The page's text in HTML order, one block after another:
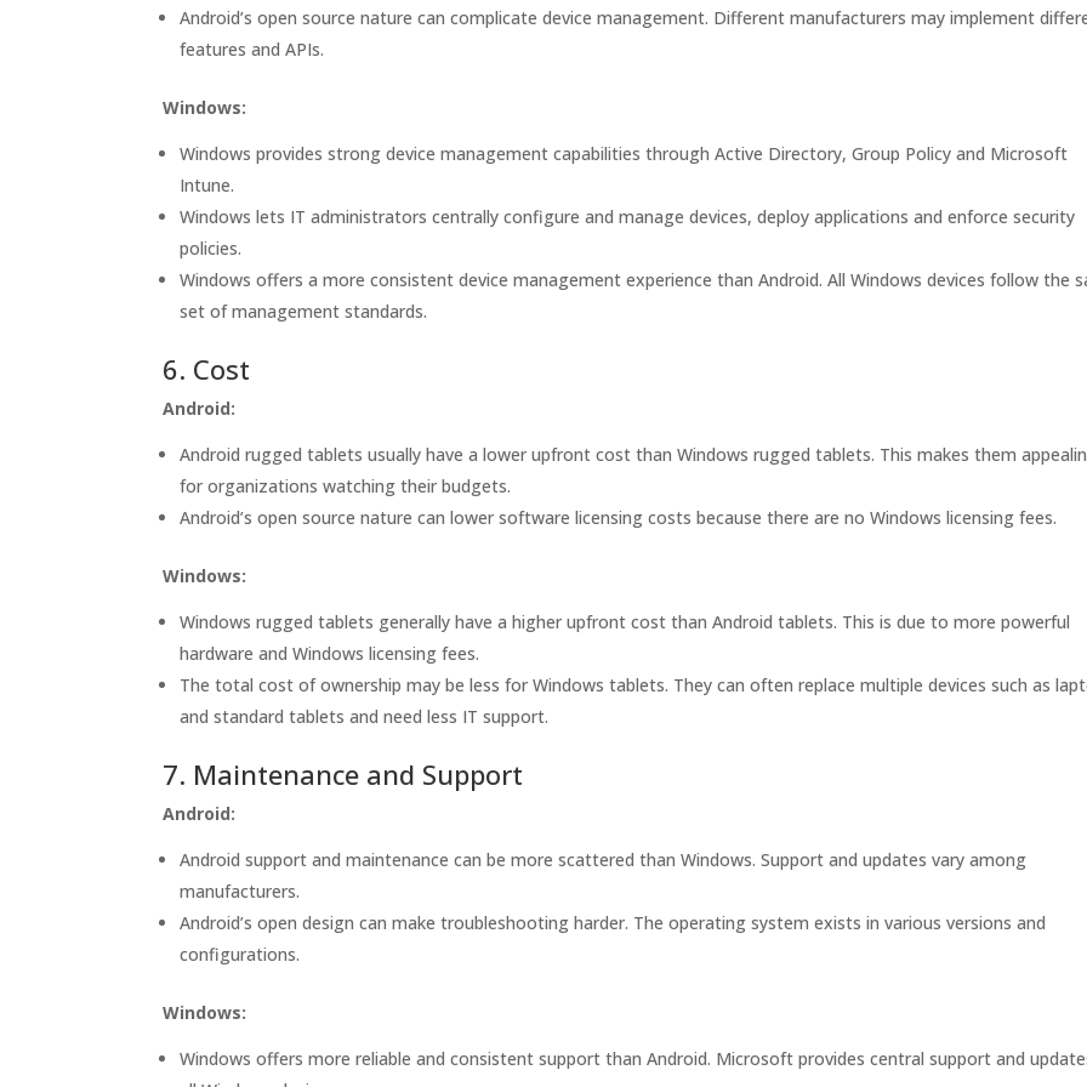
Android’s open source nature can complicate device management. Different manufacturers may implement
features and APIs.
Windows:
Windows provides strong device management capabilities through Active Directory, Group Policy and Microsoft
Intune.
Windows lets IT administrators centrally configure and manage devices, deploy applications and enforce security
policies.
Windows offers a more consistent device management experience than Android. All Windows devices follow the
set of management standards.
6. Cost
Android:
Android rugged tablets usually have a lower upfront cost than Windows rugged tablets. This makes them
for organizations watching their budgets.
Android’s open source nature can lower software licensing costs because there are no Windows licensing fees.
Windows:
Windows rugged tablets generally have a higher upfront cost than Android tablets. This is due to more powerful
hardware and Windows licensing fees.
The total cost of ownership may be less for Windows tablets. They can often replace multiple devices such as
and standard tablets and need less IT support.
7. Maintenance and Support
Android:
Android support and maintenance can be more scattered than Windows. Support and updates vary among
manufacturers.
Android’s open design can make troubleshooting harder. The operating system exists in various versions and
configurations.
Windows:
Windows offers more reliable and consistent support than Android. Microsoft provides central support and